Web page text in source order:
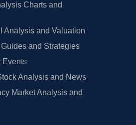
Charts and
Analysis and Valuation
and Strategies
Events
Analysis and News
Market Analysis and